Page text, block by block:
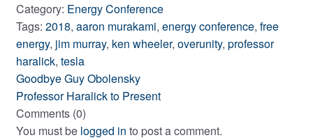
Category: Energy Conference
Tags: 2018, aaron murakami, energy conference, free
energy, jim murray, ken wheeler, overunity, professor
haralick, tesla
Post
navigation
Previous
post:
Goodbye Guy Obolensky
Next
post:
Professor Haralick to Present
Comments (0)
You must be logged in to post a comment.